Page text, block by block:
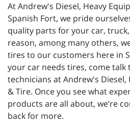
At Andrew's Diesel, Heavy
Spanish Fort, we pride
quality parts for your car,
reason, among many others,
tires to our customers here in
your car needs tires, come talk
technicians at Andrew's Diesel,
& Tire. Once you see what
products are all about, we’re
back for more.